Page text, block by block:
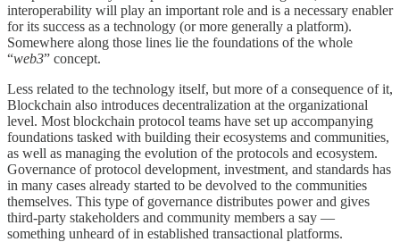
interoperability will play an important role and is a necessary enabler
for its success as a technology (or more generally a platform).
Somewhere along those lines lie the foundations of the whole
“web3” concept.
Less related to the technology itself, but more of a consequence of it,
Blockchain also introduces decentralization at the organizational
level. Most blockchain protocol teams have set up accompanying
foundations tasked with building their ecosystems and communities,
as well as managing the evolution of the protocols and ecosystem.
Governance of protocol development, investment, and standards has
in many cases already started to be devolved to the communities
themselves. This type of governance distributes power and gives
third-party stakeholders and community members a say —
something unheard of in established transactional platforms.